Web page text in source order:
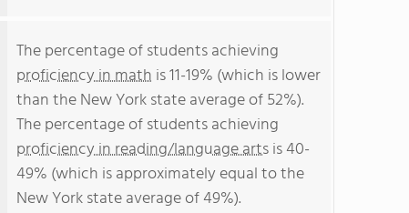
The percentage of students achieving
proficiency in math is 11-19% (which is lower
than the New York state average of 52%).
The percentage of students achieving
proficiency in reading/language artsis 40-
49% (which is approximately equal to the
New York state average of 49%).